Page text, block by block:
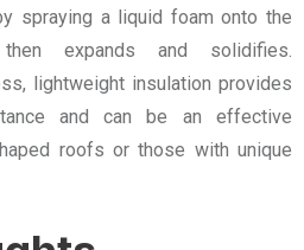
spraying a liquid foam onto the
expands and solidifies.
lightweight insulation provides
and can be an effective
roofs or those with unique